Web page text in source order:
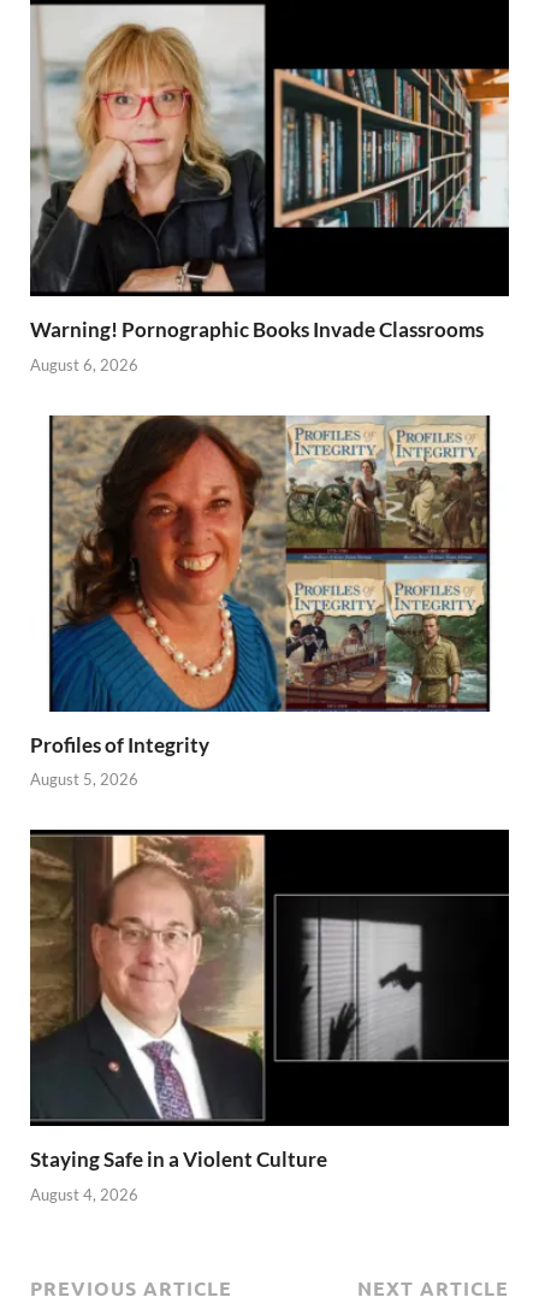
Warning! Pornographic Books Invade Classrooms
August 6, 2026
Profiles of Integrity
August 5, 2026
Staying Safe in a Violent Culture
August 4, 2026
PREVIOUS ARTICLE NEXT ARTICLE